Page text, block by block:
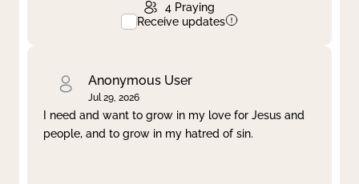
4 Praying
Receive updates
Anonymous User
Jul 29, 2026
I need and want to grow in my love for Jesus and
people, and to grow in my hatred of sin.